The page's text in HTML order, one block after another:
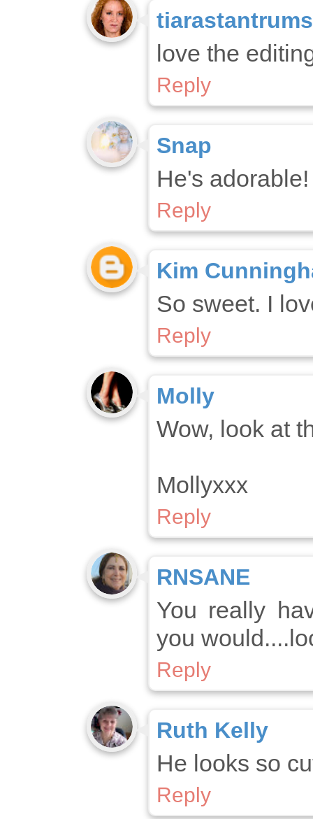
tiarastantrums
love the
Reply
Snap
He's adorable!
Reply
Kim
So sweet. I
Reply
Molly
Wow, look at
Mollyxxx
Reply
RNSANE
You really
you
Reply
Ruth Kelly
He looks so
Reply